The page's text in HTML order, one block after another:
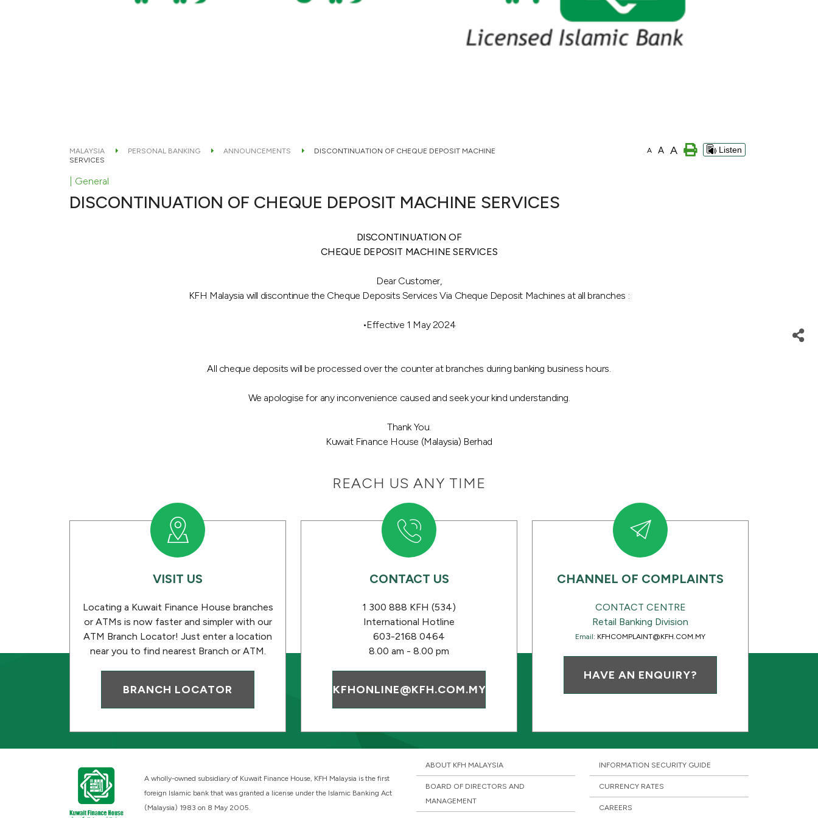
MALAYSIA PERSONAL BANKING ANNOUNCEMENTS
DISCONTINUATION OF CHEQUE DEPOSIT MACHINE
SERVICES
A A A Listen
| General
DISCONTINUATION OF CHEQUE DEPOSIT MACHINE SERVICES
DISCONTINUATION OF
CHEQUE DEPOSIT MACHINE SERVICES
Dear Customer,
KFH Malaysia will discontinue the Cheque Deposits Services Via Cheque Deposit Machines at all branches :
•Effective 1 May 2024
All cheque deposits will be processed over the counter at branches during banking business hours.
We apologise for any inconvenience caused and seek your kind understanding.
Thank You.
Kuwait Finance House (Malaysia) Berhad
REACH US ANY TIME
VISIT US
Locating a Kuwait Finance House branches
or ATMs is now faster and simpler with our
ATM Branch Locator! Just enter a location
near you to find nearest Branch or ATM.
BRANCH LOCATOR
CONTACT US
1 300 888 KFH (534)
International Hotline
603-2168 0464
8.00 am - 8.00 pm
KFHONLINE@KFH.COM.MY
CHANNEL OF COMPLAINTS
CONTACT CENTRE
Retail Banking Division
Email: KFHCOMPLAINT@KFH.COM.MY
HAVE AN ENQUIRY?
A wholly-owned subsidiary of Kuwait Finance House, KFH Malaysia is the first
foreign Islamic bank that was granted a license under the Islamic Banking Act
(Malaysia) 1983 on 8 May 2005.
ABOUT KFH MALAYSIA
BOARD OF DIRECTORS AND
MANAGEMENT
INFORMATION SECURITY GUIDE
CURRENCY RATES
CAREERS